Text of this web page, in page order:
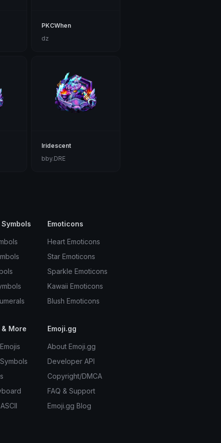
PKCWhen
dz
Iridescent
bby.DRE
Emoticons
Heart Emoticons
Star Emoticons
Sparkle Emoticons
Kawaii Emoticons
Blush Emoticons
More Emoji.gg
About Emoji.gg
Developer API
Copyright/DMCA
FAQ & Support
Emoji.gg Blog